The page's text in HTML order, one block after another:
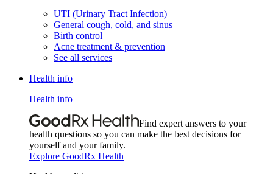
UTI (Urinary Tract Infection)
General cough, cold, and sinus
Birth control
Acne treatment & prevention
See all services
Health info
Health info
Find expert answers to your
health questions so you can make the best decisions for
yourself and your family.
Explore GoodRx Health